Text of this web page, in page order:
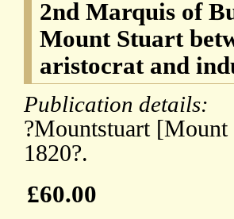
2nd Marquis of
Mount Stuart
aristocrat and
Publication details:
?Mountstuart
1820?.
£60.00